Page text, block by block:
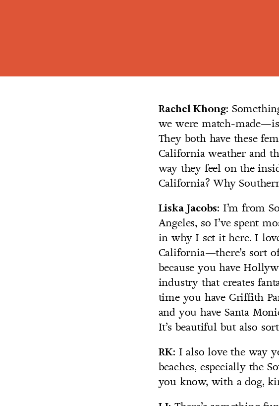
Rachel Khong:
we were match-
They both have these
California weather and
way they feel on the
California? Why
Liska Jacobs: I’m from
Angeles, so I’ve spent
in why I set it here. I
California—there’s sort
because you have
industry that creates
time you have Griffith
and you have Santa
It’s beautiful but also
RK: I also love the way
beaches, especially the
you know, with a dog,